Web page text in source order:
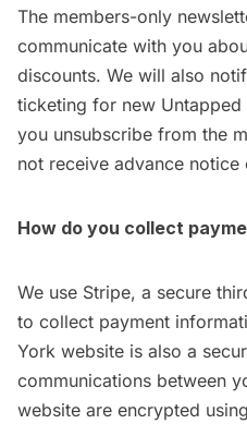
The members-only
communicate with you
discounts. We will also
ticketing for new
you unsubscribe from the
not receive advance
How do you collect
We use Stripe, a secure
to collect payment
York website is also a
communications between
website are encrypted